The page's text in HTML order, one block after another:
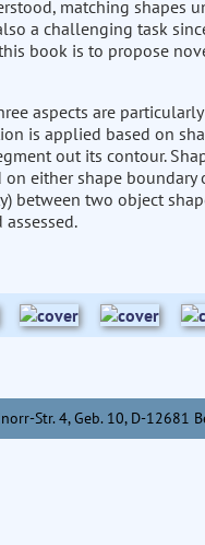
matching shapes
a challenging task
book is to propose
aspects are
is applied based on
out its contour.
either shape
between two object
Str. 4, Geb. 10, D-12681